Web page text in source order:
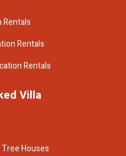
Rentals
Rentals
Rentals
Villa
Houses